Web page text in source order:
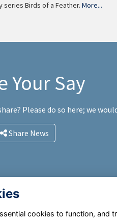
Birds of a Feather. More...
Your Say
Please do so here; we
Share News
cookies to function, and